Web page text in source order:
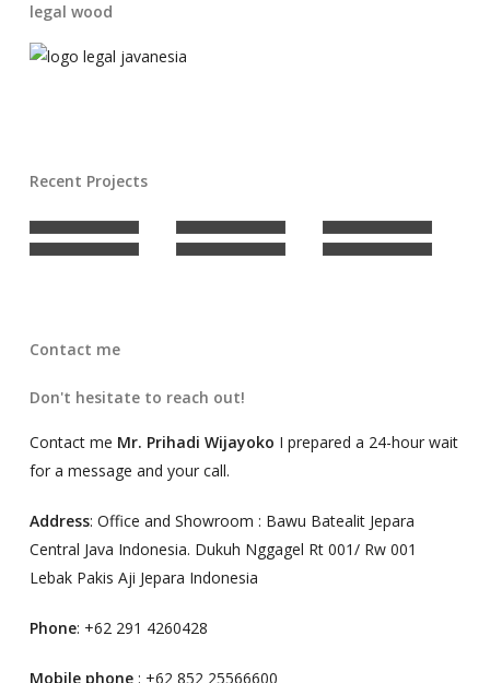
legal wood
Recent Projects
Contact me
Don't hesitate to reach out!
Contact me Mr. Prihadi Wijayoko I prepared a 24-hour wait
for a message and your call.
Address: Office and Showroom : Bawu Batealit Jepara
Central Java Indonesia. Dukuh Nggagel Rt 001/ Rw 001
Lebak Pakis Aji Jepara Indonesia
Phone: +62 291 4260428
Mobile phone: +62 852 25566600